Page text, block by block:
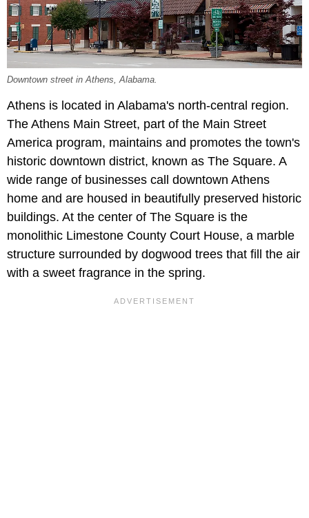
Downtown street in Athens, Alabama.
Athens is located in Alabama's north-central region.
The Athens Main Street, part of the Main Street
America program, maintains and promotes the town's
historic downtown district, known as The Square. A
wide range of businesses call downtown Athens
home and are housed in beautifully preserved historic
buildings. At the center of The Square is the
monolithic Limestone County Court House, a marble
structure surrounded by dogwood trees that fill the air
with a sweet fragrance in the spring.